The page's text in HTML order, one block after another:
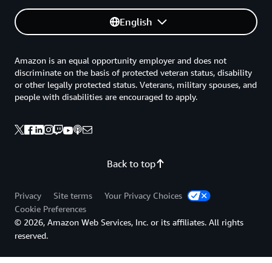
English
Back to top
Amazon is an equal opportunity employer and does not
discriminate on the basis of protected veteran status, disability
or other legally protected status. Veterans, military spouses, and
people with disabilities are encouraged to apply.
Privacy Site terms
Your Privacy Choices
Cookie Preferences
© 2026, Amazon Web Services, Inc. or its affiliates. All rights
reserved.